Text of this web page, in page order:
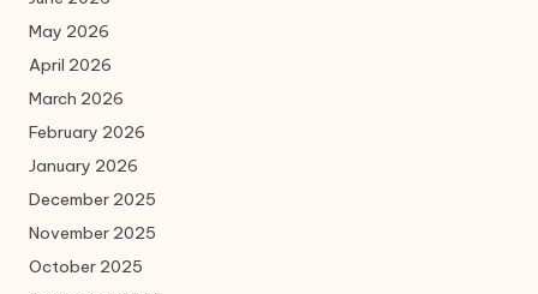
May 2026
April 2026
March 2026
February 2026
January 2026
December 2025
November 2025
October 2025